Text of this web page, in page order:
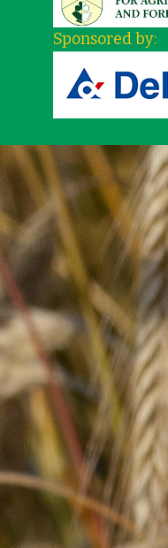
Sponsored by: